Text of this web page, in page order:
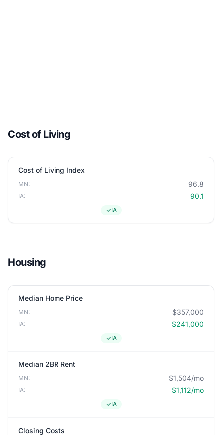
Cost of Living
Cost of Living Index
MN: 96.8
IA: 90.1
IA
Housing
Median Home Price
MN: $357,000
IA: $241,000
IA
Median 2BR Rent
MN: $1,504/mo
IA: $1,112/mo
IA
Closing Costs